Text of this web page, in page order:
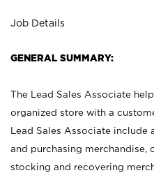
Job Details
GENERAL SUMMARY:
The Lead Sales Associate
organized store with a
Lead Sales Associate
and purchasing merchandise,
stocking and recovering